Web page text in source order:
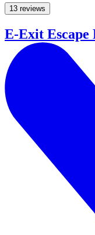
13 reviews
E-Exit Escape